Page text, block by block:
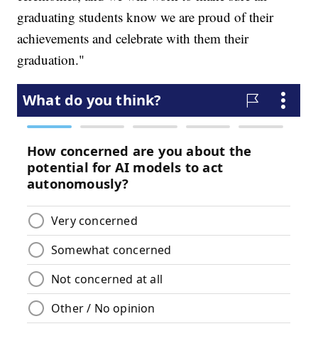
graduating students know we are proud of their
achievements and celebrate with them their
graduation."